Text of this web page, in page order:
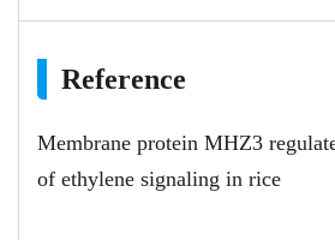
Reference
Membrane protein MHZ3
of ethylene signaling in rice